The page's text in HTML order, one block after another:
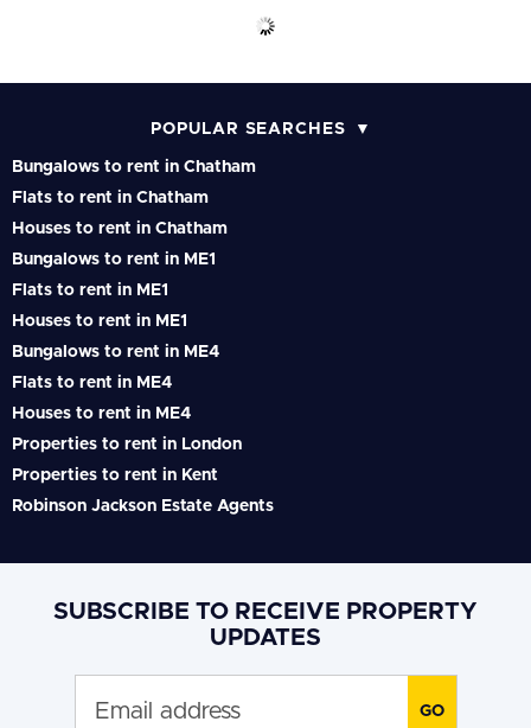
POPULAR SEARCHES
Bungalows to rent in Chatham
Flats to rent in Chatham
Houses to rent in Chatham
Bungalows to rent in ME1
Flats to rent in ME1
Houses to rent in ME1
Bungalows to rent in ME4
Flats to rent in ME4
Houses to rent in ME4
Properties to rent in London
Properties to rent in Kent
Robinson Jackson Estate Agents
SUBSCRIBE TO RECEIVE PROPERTY
UPDATES